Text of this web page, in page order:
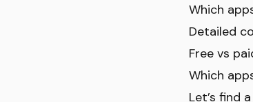
Which
Detailed
Free vs
Which
Let’s find